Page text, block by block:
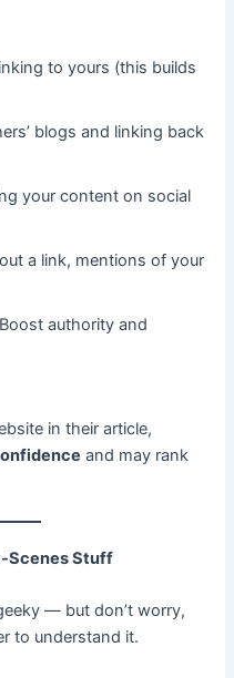
to yours (this builds
blogs and linking back
your content on social
a link, mentions of your
authority and
in their article,
and may rank
Scenes Stuff
— but don’t worry,
to understand it.